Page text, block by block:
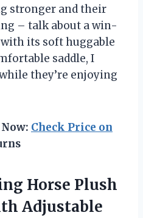
stronger and their
– talk about a win-
its soft huggable
saddle, I
they’re enjoying
Check Price on
Horse Plush
Adjustable